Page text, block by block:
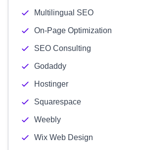
Multilingual SEO
On-Page Optimization
SEO Consulting
Godaddy
Hostinger
Squarespace
Weebly
Wix Web Design